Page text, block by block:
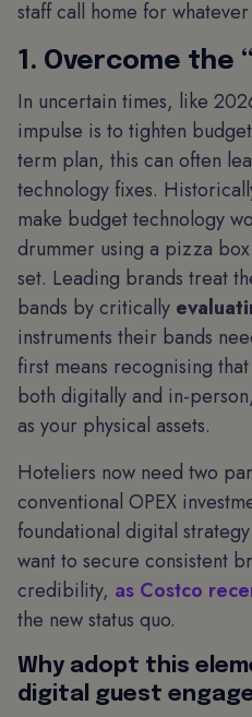
staff call home for
1. Overcome the
In uncertain times, like
impulse is to tighten
term plan, this can often
technology fixes.
make budget technology
drummer using a pizza
set. Leading brands treat
bands by critically
instruments their bands
first means recognising
both digitally and in-
as your physical assets.
Hoteliers now need two
conventional OPEX
foundational digital
want to secure consistent
credibility, as Costco
the new status quo.
Why adopt this
digital guest